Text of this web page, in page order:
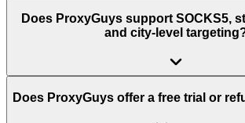
Does ProxyGuys support SOCKS5,
and city-level
Does ProxyGuys offer a free trial or